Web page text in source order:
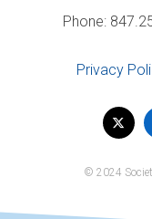
Phone:
Privacy
Visit
us
© 2024